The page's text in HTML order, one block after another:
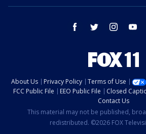
facebook twitter instagram
About Us Privacy Policy Terms of Use
FCC Public File
EEO Public File Closed
Contact Us
This material may not be published,
redistributed. ©2026 FOX